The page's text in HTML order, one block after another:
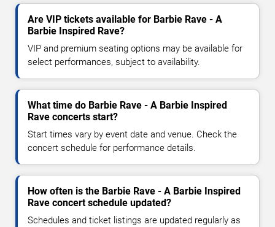
Are VIP tickets available for Barbie Rave - A
Barbie Inspired Rave?
VIP and premium seating options may be available for
select performances, subject to availability.
What time do Barbie Rave - A Barbie Inspired
Rave concerts start?
Start times vary by event date and venue. Check the
concert schedule for performance details.
How often is the Barbie Rave - A Barbie Inspired
Rave concert schedule updated?
Schedules and ticket listings are updated regularly as